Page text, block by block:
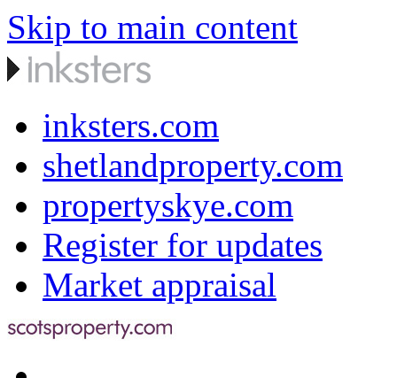
Skip to main content
inksters.com
shetlandproperty.com
propertyskye.com
Register for updates
Market appraisal